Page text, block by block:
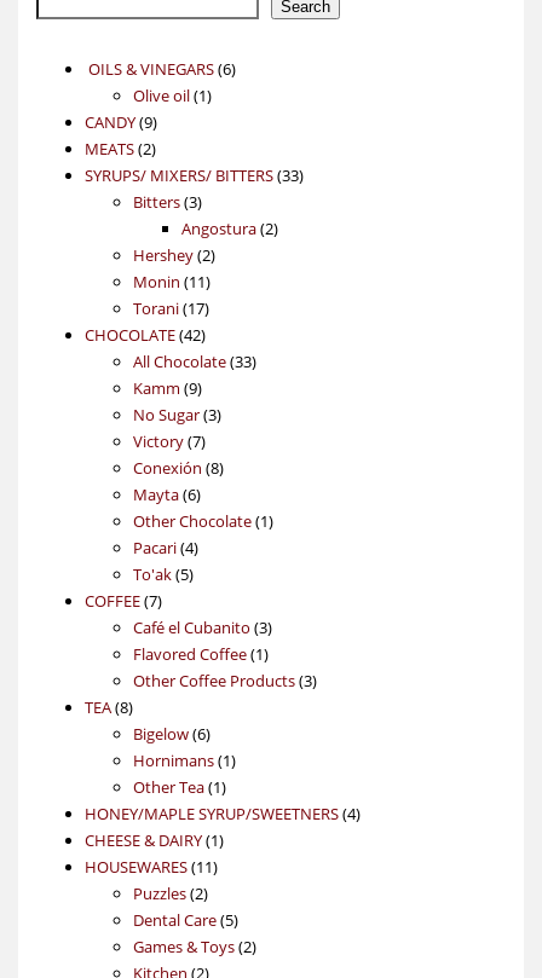
Search
OILS & VINEGARS 66
Olive oil 11
CANDY 99
products
MEATS 22
products
SYRUPS/ MIXERS/ BITTERS 3333
Bitters 33
products
Angostura 22
Hershey 22
products
Monin 1111
products
Torani 1717
products
CHOCOLATE 4242
products
All Chocolate 3333
Kamm 99
products
No Sugar 33
Victory 77
products
Conexión 88
Mayta 66
products
Other Chocolate 11
Pacari 44
products
To'ak 55
COFFEE 77
products
Café el Cubanito 33
products
Flavored Coffee 11
product
Other Coffee Products 33
TEA 88
products
Bigelow 66
products
Hornimans 11
Other Tea 11
product
HONEY/MAPLE SYRUP/SWEETNERS 44
CHEESE & DAIRY 11
HOUSEWARES 1111
Puzzles 22
products
Dental Care 55
products
Games & Toys 22
Kitchen 22